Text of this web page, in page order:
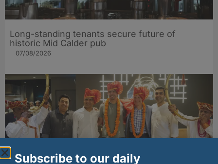
Long-standing tenants secure future of
historic Mid Calder pub
07/08/2026
Subscribe to our daily